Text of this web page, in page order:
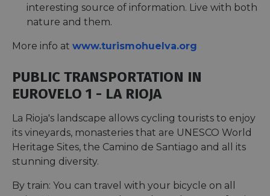
interesting source of information. Live with both
nature and them.
More info at www.turismohuelva.org
PUBLIC TRANSPORTATION IN
EUROVELO 1 - LA RIOJA
La Rioja's landscape allows cycling tourists to enjoy
its vineyards, monasteries that are UNESCO World
Heritage Sites, the Camino de Santiago and all its
stunning diversity.
By train: You can travel with your bicycle on all